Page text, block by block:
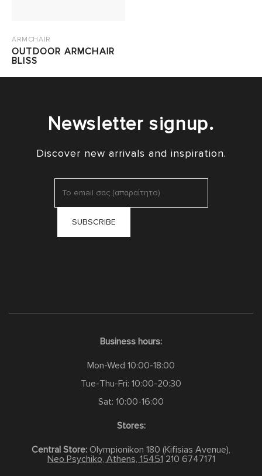
ARMCHAIR
OUTDOOR ARMCHAIR
BLISS
Newsletter signup.
Discover new arrivals and inspiration.
Business hours:
Mon-Wed 10:00-18:00
Tue-Thu-Fri: 10:00-20:30
Sat: 10:00-16:00
Stores:
Central Store: Olympionikon 180 (Kifisias Avenue),
Neo Psychiko, Athens, 15451 210 6747171